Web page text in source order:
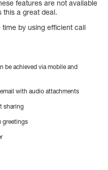
features are not available
this a great deal.
by using efficient call
be achieved via mobile and
with audio attachments
sharing
greetings